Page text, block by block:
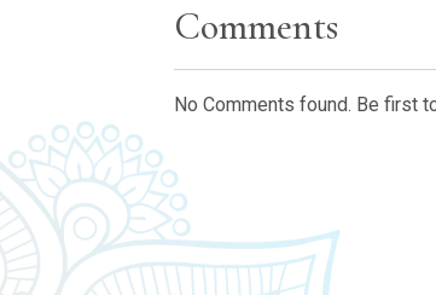
Comments
No Comments found. Be first